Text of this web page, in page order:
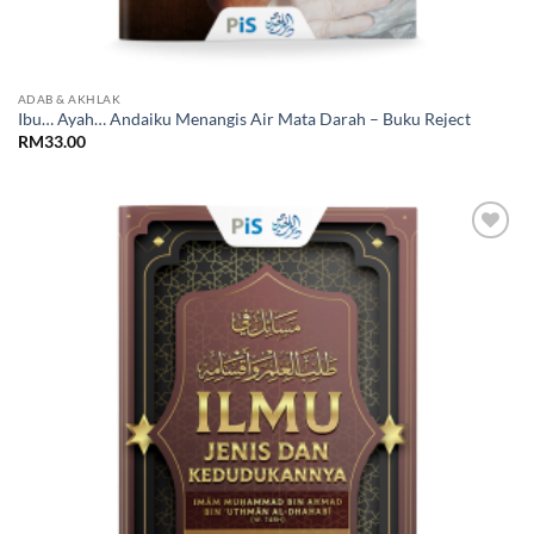
ADAB & AKHLAK
Ibu… Ayah… Andaiku Menangis Air Mata Darah – Buku Reject
RM33.00